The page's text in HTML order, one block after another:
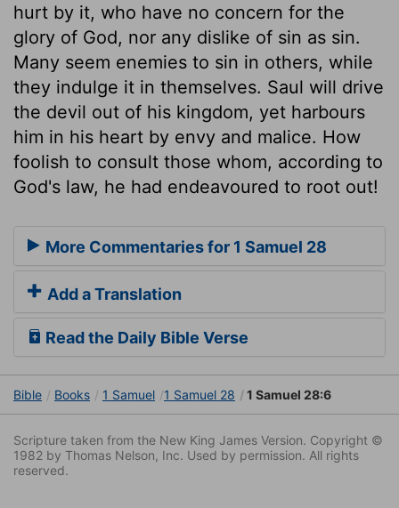
hurt by it, who have no concern for the
glory of God, nor any dislike of sin as sin.
Many seem enemies to sin in others, while
they indulge it in themselves. Saul will drive
the devil out of his kingdom, yet harbours
him in his heart by envy and malice. How
foolish to consult those whom, according to
God's law, he had endeavoured to root out!
More Commentaries for 1 Samuel 28
Add a Translation
Read the Daily Bible Verse
Bible Books 1 Samuel 1 Samuel 28 1 Samuel 28:6
Scripture taken from the New King James Version. Copyright ©
1982 by Thomas Nelson, Inc. Used by permission. All rights
reserved.